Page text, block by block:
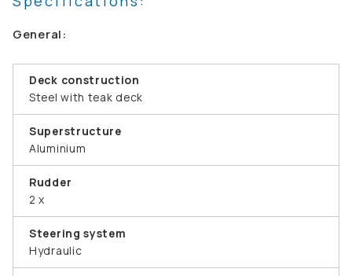
General:
Deck construction
Steel with teak deck
Superstructure
Aluminium
Rudder
2 x
Steering system
Hydraulic